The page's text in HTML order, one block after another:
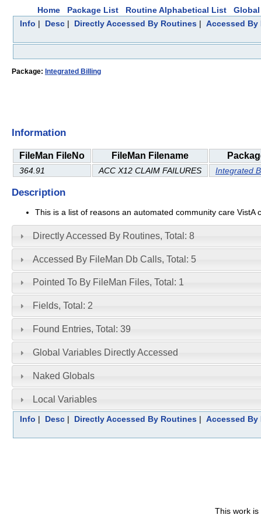
Home Package List Routine Alphabetical List
Info | Desc | Directly Accessed By Routines | Accessed By
Package: Integrated Billing
Information
FileMan FileNo FileMan Filename
364.91 ACC X12 CLAIM FAILURES Integrated
Description
This is a list of reasons an automated community care VistA
Directly Accessed By Routines, Total: 8
Accessed By FileMan Db Calls, Total: 5
Pointed To By FileMan Files, Total: 1
Fields, Total: 2
Found Entries, Total: 39
Global Variables Directly Accessed
Naked Globals
Local Variables
Info | Desc | Directly Accessed By Routines | Accessed By
This work